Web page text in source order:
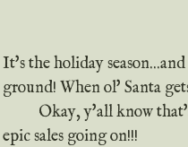
It's the holiday
ground! When ol' Santa
epic sales going on!!!